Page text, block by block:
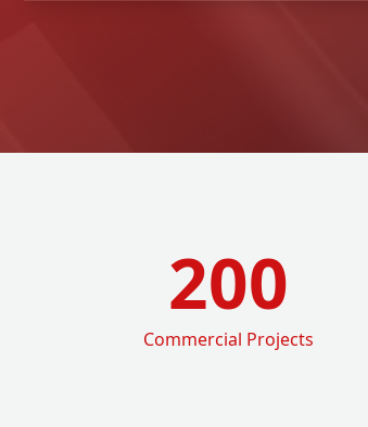
200
Commercial Projects